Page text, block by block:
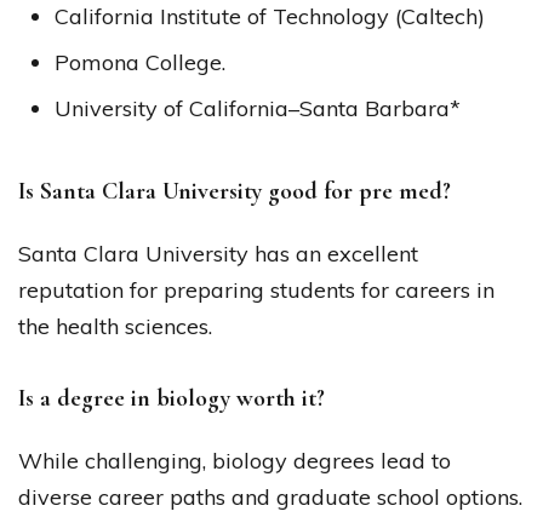
California Institute of Technology (Caltech)
Pomona College.
University of California–Santa Barbara*
Is Santa Clara University good for pre med?
Santa Clara University has an excellent
reputation for preparing students for careers in
the health sciences.
Is a degree in biology worth it?
While challenging, biology degrees lead to
diverse career paths and graduate school options.